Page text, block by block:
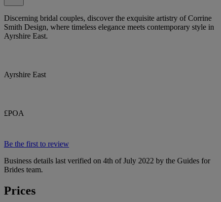
Discerning bridal couples, discover the exquisite artistry of Corrine
Smith Design, where timeless elegance meets contemporary style in
Ayrshire East.
Ayrshire East
£POA
Be the first to review
Business details last verified on 4th of July 2022 by the Guides for
Brides team.
Prices